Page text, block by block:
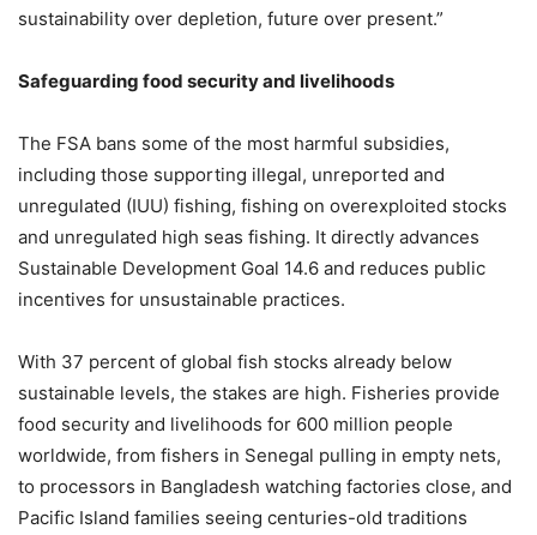
sustainability over depletion, future over present.”
Safeguarding food security and livelihoods
The FSA bans some of the most harmful subsidies,
including those supporting illegal, unreported and
unregulated (IUU) fishing, fishing on overexploited stocks
and unregulated high seas fishing. It directly advances
Sustainable Development Goal 14.6 and reduces public
incentives for unsustainable practices.
With 37 percent of global fish stocks already below
sustainable levels, the stakes are high. Fisheries provide
food security and livelihoods for 600 million people
worldwide, from fishers in Senegal pulling in empty nets,
to processors in Bangladesh watching factories close, and
Pacific Island families seeing centuries-old traditions